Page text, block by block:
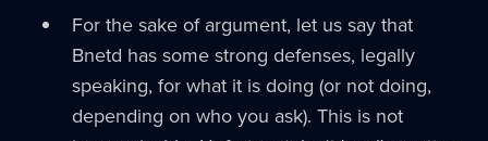
For the sake of argument, let us say that
Bnetd has some strong defenses, legally
speaking, for what it is doing (or not doing,
depending on who you ask). This is not